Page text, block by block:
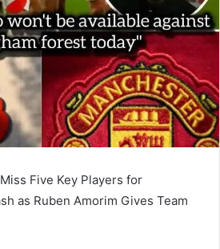
Five Key Players for
as Ruben Amorim Gives Team